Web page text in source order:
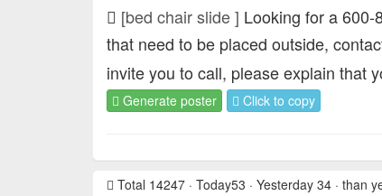
[bed chair slide ] Looking for a
that need to be placed outside,
invite you to call, please explain that
Generate poster Click to copy
Total 14247 · Today53 · Yesterday 34 · than